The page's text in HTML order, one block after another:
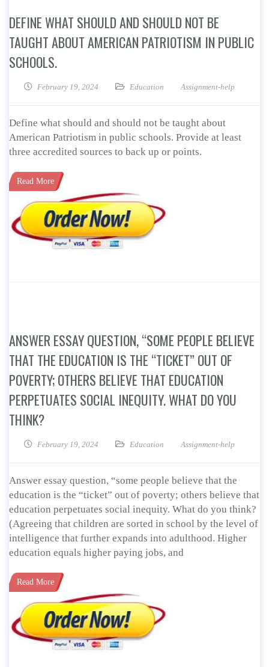
DEFINE WHAT SHOULD AND SHOULD NOT BE
TAUGHT ABOUT AMERICAN PATRIOTISM IN PUBLIC
SCHOOLS.
February 19, 2024 Education Assignment-help
Define what should and should not be taught about
American Patriotism in public schools. Provide at least
three accredited sources to back up or points.
Read More
ANSWER ESSAY QUESTION, “SOME PEOPLE BELIEVE
THAT THE EDUCATION IS THE “TICKET” OUT OF
POVERTY; OTHERS BELIEVE THAT EDUCATION
PERPETUATES SOCIAL INEQUITY. WHAT DO YOU
THINK?
February 19, 2024 Education Assignment-help
Answer essay question, “some people believe that the
education is the “ticket” out of poverty; others believe that
education perpetuates social inequity. What do you think?
(Agreeing that children are sorted in school by the level of
intelligence that further expands into adulthood. Higher
education equals higher paying jobs, and
Read More